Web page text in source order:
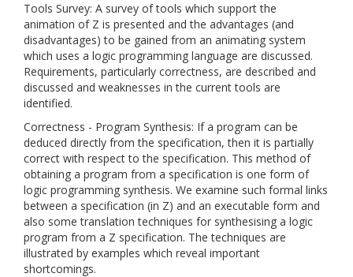
Tools Survey: A survey of tools which support the
animation of Z is presented and the advantages (and
disadvantages) to be gained from an animating system
which uses a logic programming language are discussed.
Requirements, particularly correctness, are described and
discussed and weaknesses in the current tools are
identified.
Correctness - Program Synthesis: If a program can be
deduced directly from the specification, then it is partially
correct with respect to the specification. This method of
obtaining a program from a specification is one form of
logic programming synthesis. We examine such formal links
between a specification (in Z) and an executable form and
also some translation techniques for synthesising a logic
program from a Z specification. The techniques are
illustrated by examples which reveal important
shortcomings.